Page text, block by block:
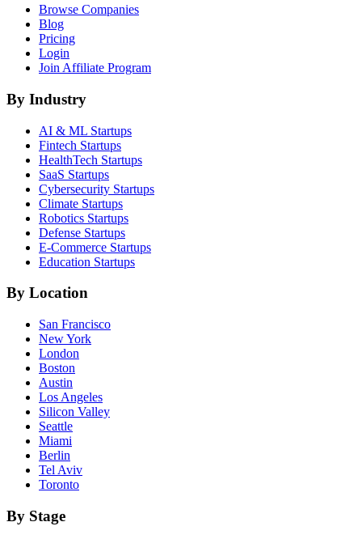
Browse Companies
Blog
Pricing
Login
Join Affiliate Program
By Industry
AI & ML Startups
Fintech Startups
HealthTech Startups
SaaS Startups
Cybersecurity Startups
Climate Startups
Robotics Startups
Defense Startups
E-Commerce Startups
Education Startups
By Location
San Francisco
New York
London
Boston
Austin
Los Angeles
Silicon Valley
Seattle
Miami
Berlin
Tel Aviv
Toronto
By Stage